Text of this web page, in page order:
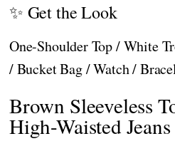
✨ Get the Look
One-Shoulder Top / White
/ Bucket Bag / Watch /
Brown Sleeveless
High-Waisted Jeans